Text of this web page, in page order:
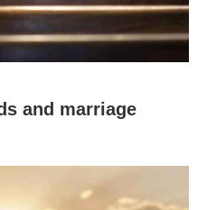
and marriage